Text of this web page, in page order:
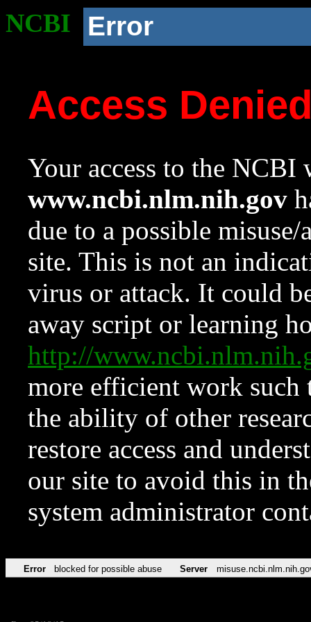
NCBI Error
Access
Your access to the NCBI
www.ncbi.nlm.nih.gov
due to a possible
site. This is not an
virus or attack. It could
away script or learning
http://
more efficient work such
the ability of other
restore access and
our site to avoid this in
system administrator
Error blocked for possible abuse Server